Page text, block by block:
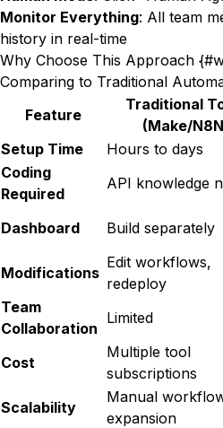
Monitor Everything: All team
history in real-time
Why Choose This Approach
Comparing to Traditional
Feature
Traditional
(Make/
Setup Time
Hours to days
Coding
Required
API knowledge
Dashboard
Build separately
Modifications
Edit workflows,
redeploy
Team
Collaboration
Limited
Cost
Multiple tool
subscriptions
Scalability
Manual
expansion